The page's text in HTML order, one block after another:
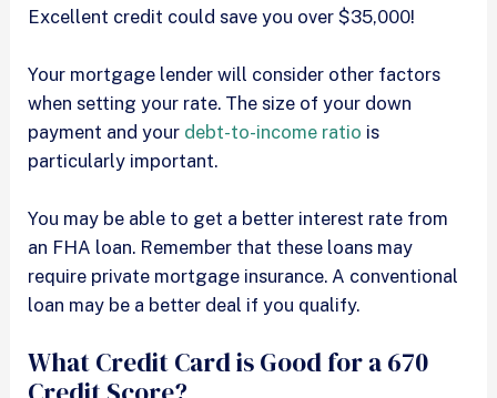
Excellent credit could save you over $35,000!
Your mortgage lender will consider other factors
when setting your rate. The size of your down
payment and your debt-to-income ratio is
particularly important.
You may be able to get a better interest rate from
an FHA loan. Remember that these loans may
require private mortgage insurance. A conventional
loan may be a better deal if you qualify.
What Credit Card is Good for a 670